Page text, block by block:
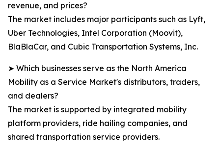
revenue, and prices?
The market includes major participants such as Lyft,
Uber Technologies, Intel Corporation (Moovit),
BlaBlaCar, and Cubic Transportation Systems, Inc.
➤ Which businesses serve as the North America
Mobility as a Service Market's distributors, traders,
and dealers?
The market is supported by integrated mobility
platform providers, ride hailing companies, and
shared transportation service providers.